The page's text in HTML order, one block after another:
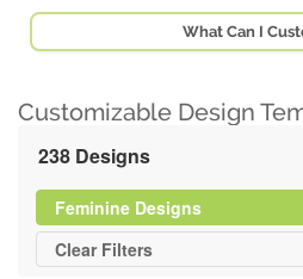
What Can I
Customizable Design
238 Designs
Clear
Feminine DesignsFilter
Clear All
Filters